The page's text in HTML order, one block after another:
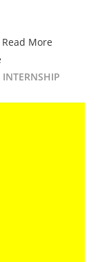
Read More